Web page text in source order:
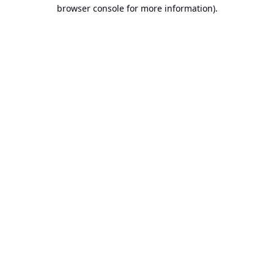
browser console for more information).